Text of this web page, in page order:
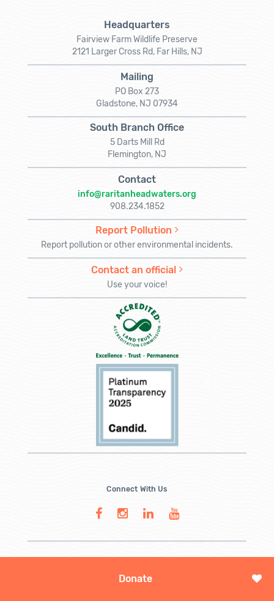
Donate
Headquarters
Fairview Farm Wildlife Preserve
2121 Larger Cross Rd, Far Hills, NJ
Mailing
PO Box 273
Gladstone, NJ 07934
South Branch Office
5 Darts Mill Rd
Flemington, NJ
Contact
info@raritanheadwaters.org
908.234.1852
Report Pollution
Report pollution or other environmental incidents.
Contact an official
Use your voice!
Connect With Us